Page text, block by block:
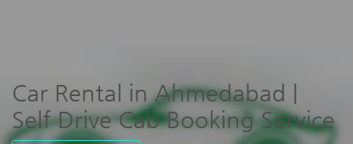
Car Rental in Ahmedabad |
Self Drive Cab Booking Service